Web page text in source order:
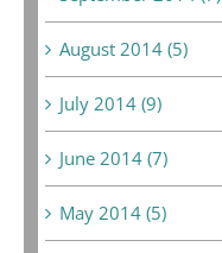
August 2014 (5)
July 2014 (9)
June 2014 (7)
May 2014 (5)